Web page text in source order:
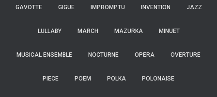
GAVOTTE GIGUE IMPROMPTU INVENTION JAZZ
LULLABY MARCH MAZURKA MINUET
MUSICAL ENSEMBLE NOCTURNE OPERA OVERTURE
PIECE POEM POLKA POLONAISE